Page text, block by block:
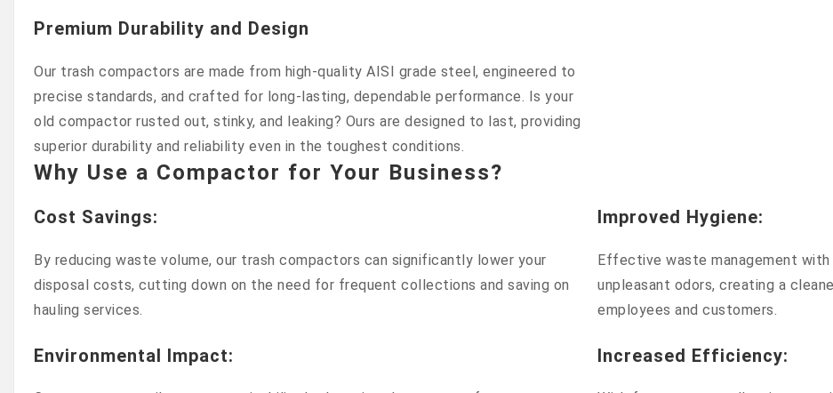
Premium Durability and Design
Our trash compactors are made from high-quality AISI grade steel, engineered to
precise standards, and crafted for long-lasting, dependable performance. Is your
old compactor rusted out, stinky, and leaking? Ours are designed to last, providing
superior durability and reliability even in the toughest conditions.
Why Use a Compactor for Your Business?
Cost Savings:
By reducing waste volume, our trash compactors can significantly lower your
disposal costs, cutting down on the need for frequent collections and saving on
hauling services.
Environmental Impact:
Improved Hygiene:
Effective waste management
unpleasant odors, creating a
employees and customers.
Increased Efficiency: